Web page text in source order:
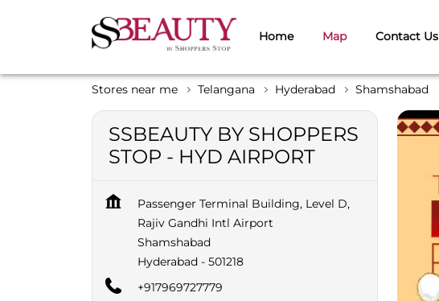
Home Map Contact Us
Stores near me Telangana Hyderabad Shamshabad
SSBEAUTY BY SHOPPERS
STOP - HYD AIRPORT
Passenger Terminal Building, Level D,
Rajiv Gandhi Intl Airport
Shamshabad
Hyderabad - 501218
+917969727779